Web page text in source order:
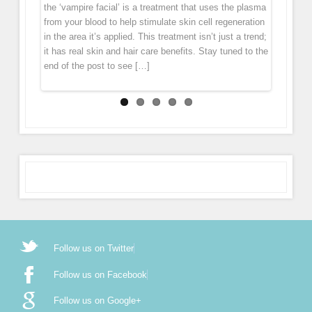
the ‘vampire facial’ is a treatment that uses the plasma
from your blood to help stimulate skin cell regeneration
in the area it’s applied. This treatment isn’t just a trend;
it has real skin and hair care benefits. Stay tuned to the
end of the post to see […]
to our Facebook page (subscribe in the notifications
[…]
treatment that boosts connective tissue regeneration
deep in the skin […]
down. Wrinkles and folds forms largely because levels
of collagen […]
layer of skin leaving the skin with an immediate glow.
Micro Needling is derived from ancient acupuncture and
mesotherapy. During the treatment the pen gently
glides over the skin, tiny […]
Follow us on Twitter
Follow us on Facebook
Follow us on Google+